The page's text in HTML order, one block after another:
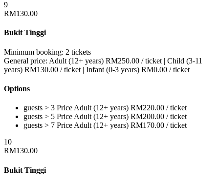
9
RM130.00
Bukit Tinggi
Minimum booking: 2 tickets
General price: Adult (12+ years) RM250.00 / ticket | Child (3-11
years) RM130.00 / ticket | Infant (0-3 years) RM0.00 / ticket
Options
guests > 3 Price Adult (12+ years) RM220.00 / ticket
guests > 5 Price Adult (12+ years) RM200.00 / ticket
guests > 7 Price Adult (12+ years) RM170.00 / ticket
10
RM130.00
Bukit Tinggi